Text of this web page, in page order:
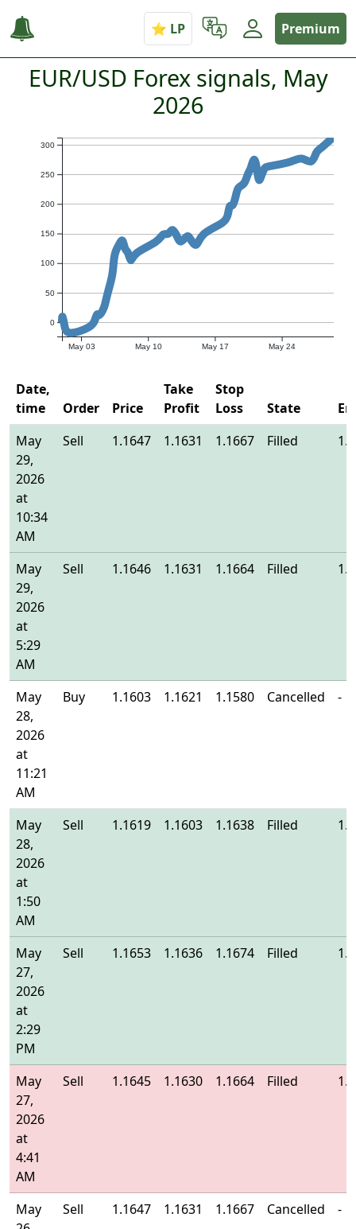
Premium
EUR/USD Forex signals, May
2026
May 03 May 10 May 17 May 24
0
50
100
150
200
250
300
Date,
time
Order Price
Take
Profit
Stop
Loss
State
May
29,
2026
at
10:34
AM
Sell 1.1647 1.1631 1.1667 Filled
May
29,
2026
at
5:29
AM
Sell 1.1646 1.1631 1.1664 Filled
May
28,
2026
at
11:21
AM
Buy 1.1603 1.1621 1.1580 Cancelled -
May
28,
2026
at
1:50
AM
Sell 1.1619 1.1603 1.1638 Filled
May
27,
2026
at
2:29
PM
Sell 1.1653 1.1636 1.1674 Filled
May
27,
2026
at
4:41
AM
Sell 1.1645 1.1630 1.1664 Filled
May
Sell 1.1647 1.1631 1.1667 Cancelled -